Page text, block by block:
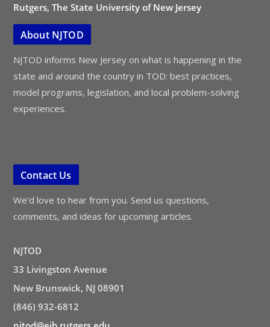
Rutgers, The State University of New Jersey
About NJTOD
NJTOD informs New Jersey on what is happening in the
state and around the country in TOD: best practices,
model programs, legislation, and local problem-solving
experiences.
Contact Us
We’d love to hear from you. Send us questions,
comments, and ideas for upcoming articles.
NJTOD
33 Livingston Avenue
New Brunswick, NJ 08901
(846) 932-6812